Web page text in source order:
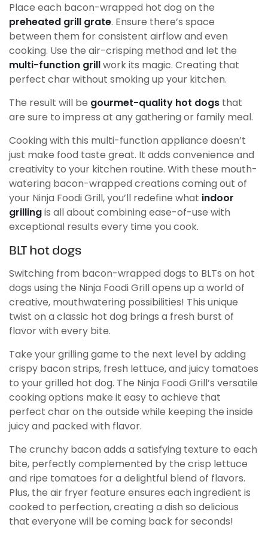
Place each bacon-wrapped hot dog on the
preheated grill grate. Ensure there’s space
between them for consistent airflow and even
cooking. Use the air-crisping method and let the
multi-function grillwork its magic. Creating that
perfect char without smoking up your kitchen.
The result will be gourmet-quality hot dogs that
are sure to impress at any gathering or family meal.
Cooking with this multi-function appliance doesn’t
just make food taste great. It adds convenience and
creativity to your kitchen routine. With these mouth-
watering bacon-wrapped creations coming out of
your Ninja Foodi Grill, you’ll redefine what indoor
grillingis all about combining ease-of-use with
exceptional results every time you cook.
BLT hot dogs
Switching from bacon-wrapped dogs to BLTs on hot
dogs using the Ninja Foodi Grill opens up a world of
creative, mouthwatering possibilities! This unique
twist on a classic hot dog brings a fresh burst of
flavor with every bite.
Take your grilling game to the next level by adding
crispy bacon strips, fresh lettuce, and juicy tomatoes
to your grilled hot dog. The Ninja Foodi Grill’s versatile
cooking options make it easy to achieve that
perfect char on the outside while keeping the inside
juicy and packed with flavor.
The crunchy bacon adds a satisfying texture to each
bite, perfectly complemented by the crisp lettuce
and ripe tomatoes for a delightful blend of flavors.
Plus, the air fryer feature ensures each ingredient is
cooked to perfection, creating a dish so delicious
that everyone will be coming back for seconds!